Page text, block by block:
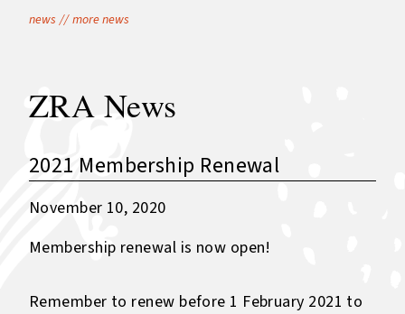
news // more news
ZRA News
2021 Membership Renewal
November 10, 2020
Membership renewal is now open!
Remember to renew before 1 February 2021 to